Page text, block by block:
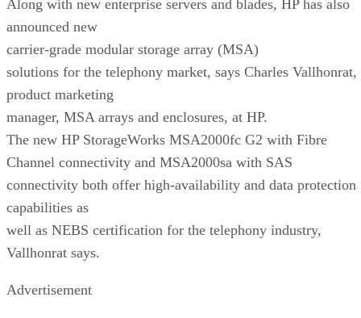
Along with new enterprise servers and blades, HP has also
announced new
carrier-grade modular storage array (MSA)
solutions for the telephony market, says Charles Vallhonrat,
product marketing
manager, MSA arrays and enclosures, at HP.
The new HP StorageWorks MSA2000fc G2 with Fibre
Channel connectivity and MSA2000sa with SAS
connectivity both offer high-availability and data protection
capabilities as
well as NEBS certification for the telephony industry,
Vallhonrat says.
Advertisement